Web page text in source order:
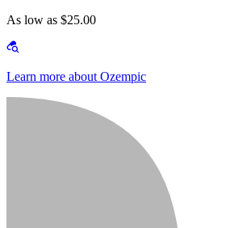
As low as $25.00
Learn more about Ozempic